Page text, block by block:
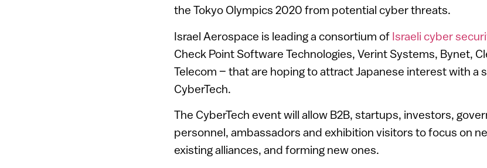
the Tokyo Olympics 2020 from potential cyber threats.
Israel Aerospace is leading a consortium of Israeli cyber
Check Point Software Technologies, Verint Systems, Bynet,
Telecom – that are hoping to attract Japanese interest with a
CyberTech.
The CyberTech event will allow B2B, startups, investors,
personnel, ambassadors and exhibition visitors to focus on
existing alliances, and forming new ones.